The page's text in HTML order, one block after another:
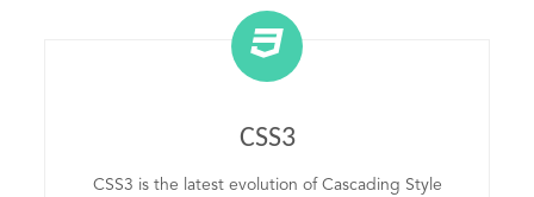
CSS3
CSS3 is the latest evolution of Cascading Style